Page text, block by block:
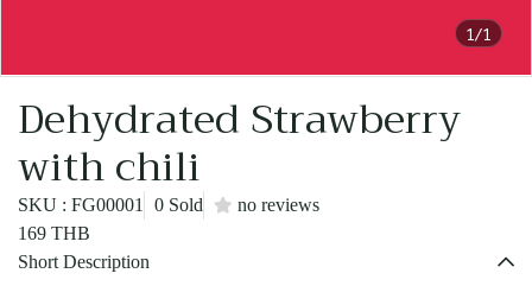
1/1
Dehydrated Strawberry
with chili
SKU : FG00001 0 Sold
no reviews
169 THB
Short Description